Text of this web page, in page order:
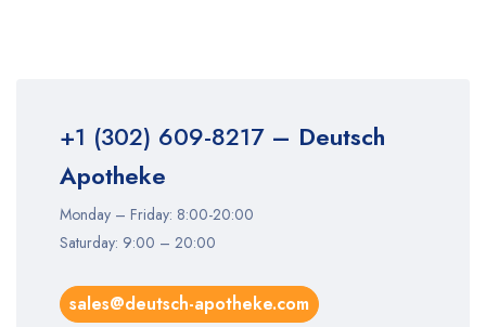
+1 (302) 609-8217– Deutsch
Apotheke
Monday – Friday: 8:00-20:00
Saturday: 9:00 – 20:00
sales@deutsch-apotheke.com